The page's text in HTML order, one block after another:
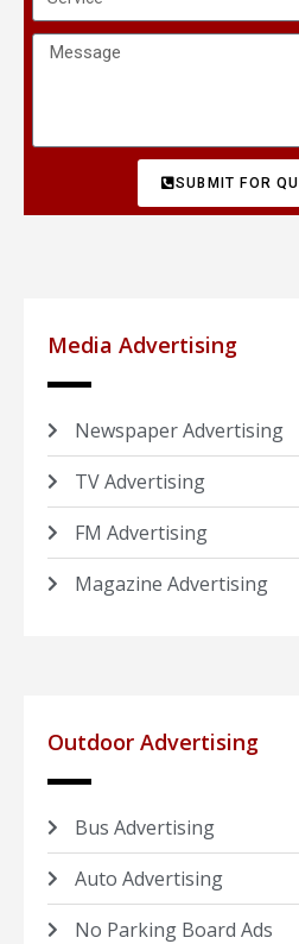
SUBMIT FOR
Media Advertising
Newspaper Advertising
TV Advertising
FM Advertising
Magazine Advertising
Outdoor Advertising
Bus Advertising
Auto Advertising
No Parking Board Ads